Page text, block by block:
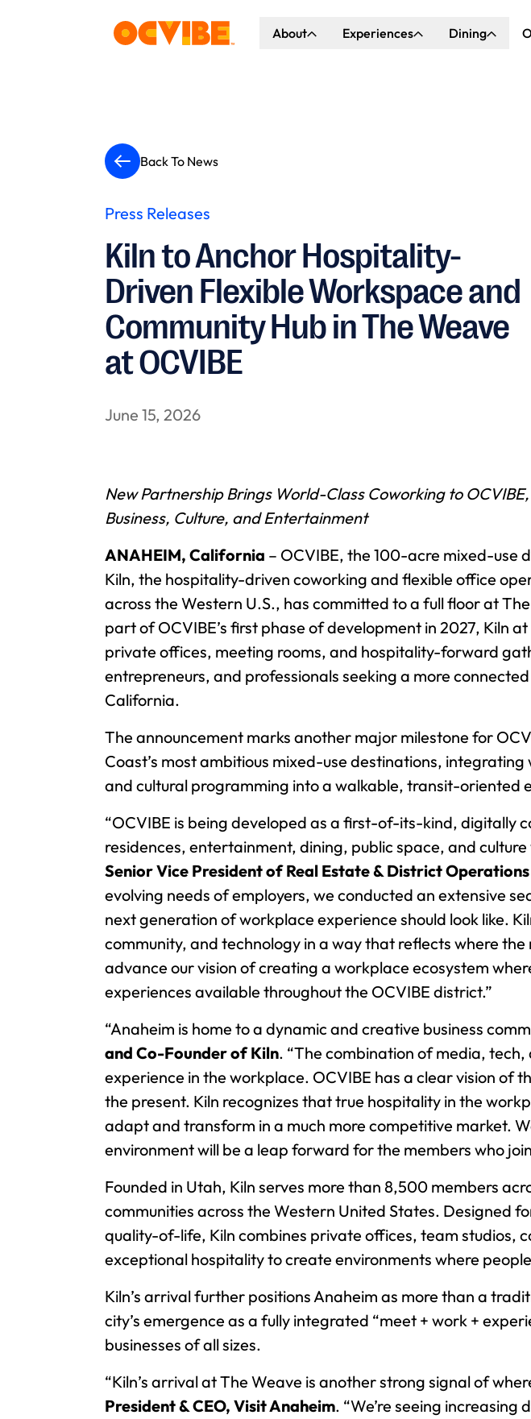
About Experiences Dining
Back To News
Press Releases
Kiln to Anchor Hospitality-
Driven Flexible Workspace and
Community Hub in The Weave
at OCVIBE
June 15, 2026
New Partnership Brings World-Class Coworking to
Business, Culture, and Entertainment
ANAHEIM, California – OCVIBE, the 100-acre mixed-use
Kiln, the hospitality-driven coworking and flexible office
across the Western U.S., has committed to a full floor at
part of OCVIBE’s first phase of development in 2027, Kiln
private offices, meeting rooms, and hospitality-forward
entrepreneurs, and professionals seeking a more
California.
The announcement marks another major milestone for
Coast’s most ambitious mixed-use destinations,
and cultural programming into a walkable, transit-oriented
“OCVIBE is being developed as a first-of-its-kind,
residences, entertainment, dining, public space, and
Senior Vice President of Real Estate & District
evolving needs of employers, we conducted an extensive
next generation of workplace experience should look like.
community, and technology in a way that reflects where
advance our vision of creating a workplace ecosystem
experiences available throughout the OCVIBE district.”
“Anaheim is home to a dynamic and creative business
and Co-Founder of Kiln. “The combination of media,
experience in the workplace. OCVIBE has a clear vision of
the present. Kiln recognizes that true hospitality in the
adapt and transform in a much more competitive market.
environment will be a leap forward for the members who join
Founded in Utah, Kiln serves more than 8,500 members
communities across the Western United States. Designed
quality-of-life, Kiln combines private offices, team studios,
exceptional hospitality to create environments where
Kiln’s arrival further positions Anaheim as more than a
city’s emergence as a fully integrated “meet + work +
businesses of all sizes.
“Kiln’s arrival at The Weave is another strong signal of
President & CEO, Visit Anaheim. “We’re seeing